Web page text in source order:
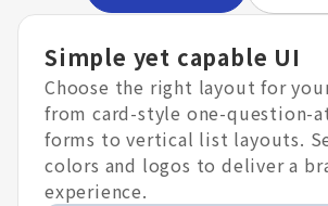
Simple yet capable UI
Choose the right layout for
from card-style one-question-
forms to vertical list layouts.
colors and logos to deliver a
experience.